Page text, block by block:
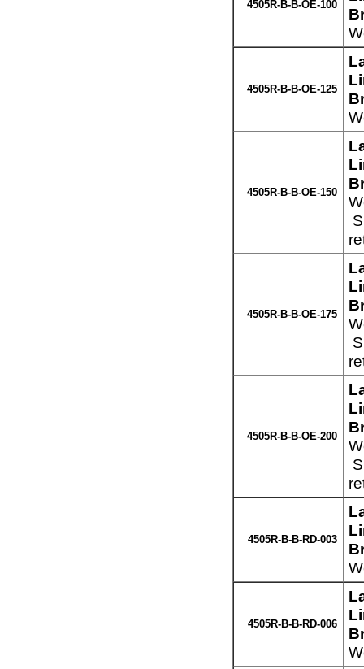
4505R-B-B-OE-100
4505R-B-B-OE-125
4505R-B-B-OE-150
4505R-B-B-OE-175
4505R-B-B-OE-200
4505R-B-B-RD-003
4505R-B-B-RD-006